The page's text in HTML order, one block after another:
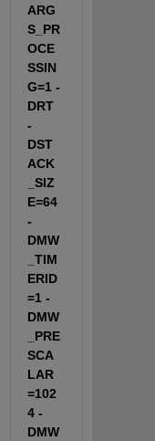
ARG
S_PR
OCE
SSIN
G=1 -
DRT
-
DST
ACK
_SIZ
E=64
-
DMW
_TIM
ERID
=1 -
DMW
_PRE
SCA
LAR
=102
4 -
DMW